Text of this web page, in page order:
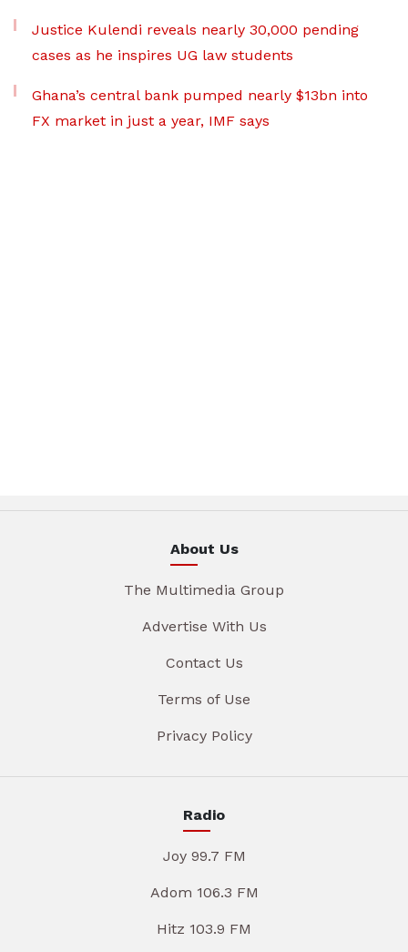
Justice Kulendi reveals nearly 30,000 pending
cases as he inspires UG law students
Ghana’s central bank pumped nearly $13bn into
FX market in just a year, IMF says
About Us
The Multimedia Group
Advertise With Us
Contact Us
Terms of Use
Privacy Policy
Radio
Joy 99.7 FM
Adom 106.3 FM
Hitz 103.9 FM